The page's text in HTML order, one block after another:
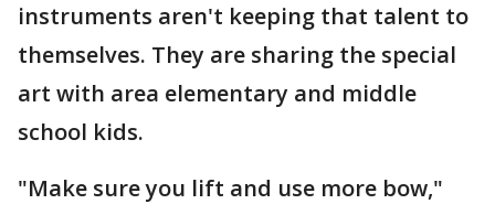
instruments aren't keeping that talent to
themselves. They are sharing the special
art with area elementary and middle
school kids.
"Make sure you lift and use more bow,"